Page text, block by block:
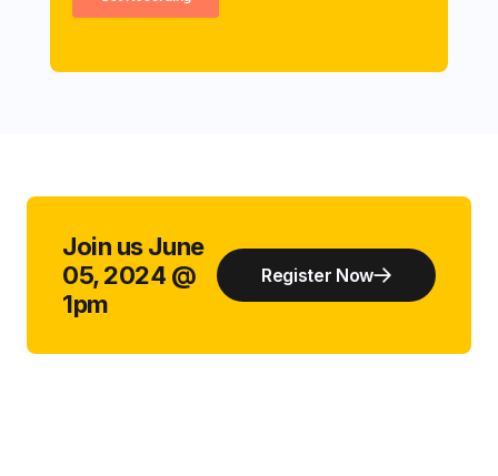
Join us June
05, 2024 @
1pm
Register Now